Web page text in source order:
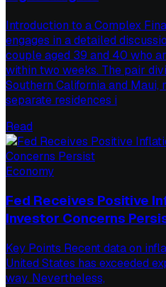
Introduction to a Complex
engages in a detailed
couple aged 39 and 40 who
within two weeks. The pair
Southern California and Maui,
separate residences i
Read
Economy
Fed Receives Positive
Investor Concerns
Key Points Recent data on
United States has exceeded
way. Nevertheless,